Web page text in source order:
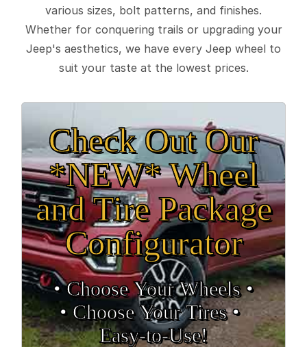
various sizes, bolt patterns, and finishes.
Whether for conquering trails or upgrading your
Jeep's aesthetics, we have every Jeep wheel to
suit your taste at the lowest prices.
Check Out Our
*NEW* Wheel
and Tire Package
Configurator
• Choose Your Wheels •
• Choose Your Tires •
Easy‑to‑Use!